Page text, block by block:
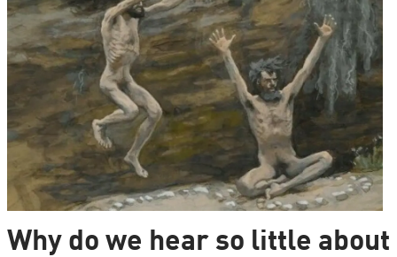
Why do we hear so little about